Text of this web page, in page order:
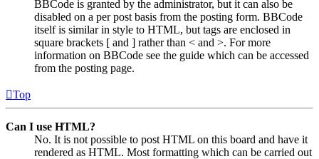
BBCode is granted by the administrator, but it can also be
disabled on a per post basis from the posting form. BBCode
itself is similar in style to HTML, but tags are enclosed in
square brackets [ and ] rather than < and >. For more
information on BBCode see the guide which can be accessed
from the posting page.
Top
Can I use HTML?
No. It is not possible to post HTML on this board and have it
rendered as HTML. Most formatting which can be carried out